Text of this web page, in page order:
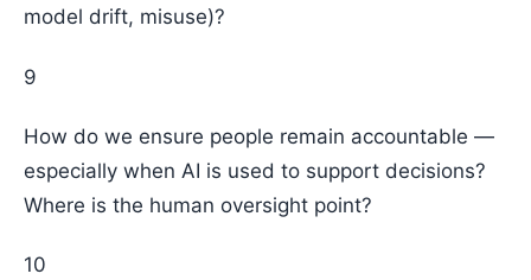
model drift, misuse)?
9
How do we ensure people remain accountable —
especially when AI is used to support decisions?
Where is the human oversight point?
10